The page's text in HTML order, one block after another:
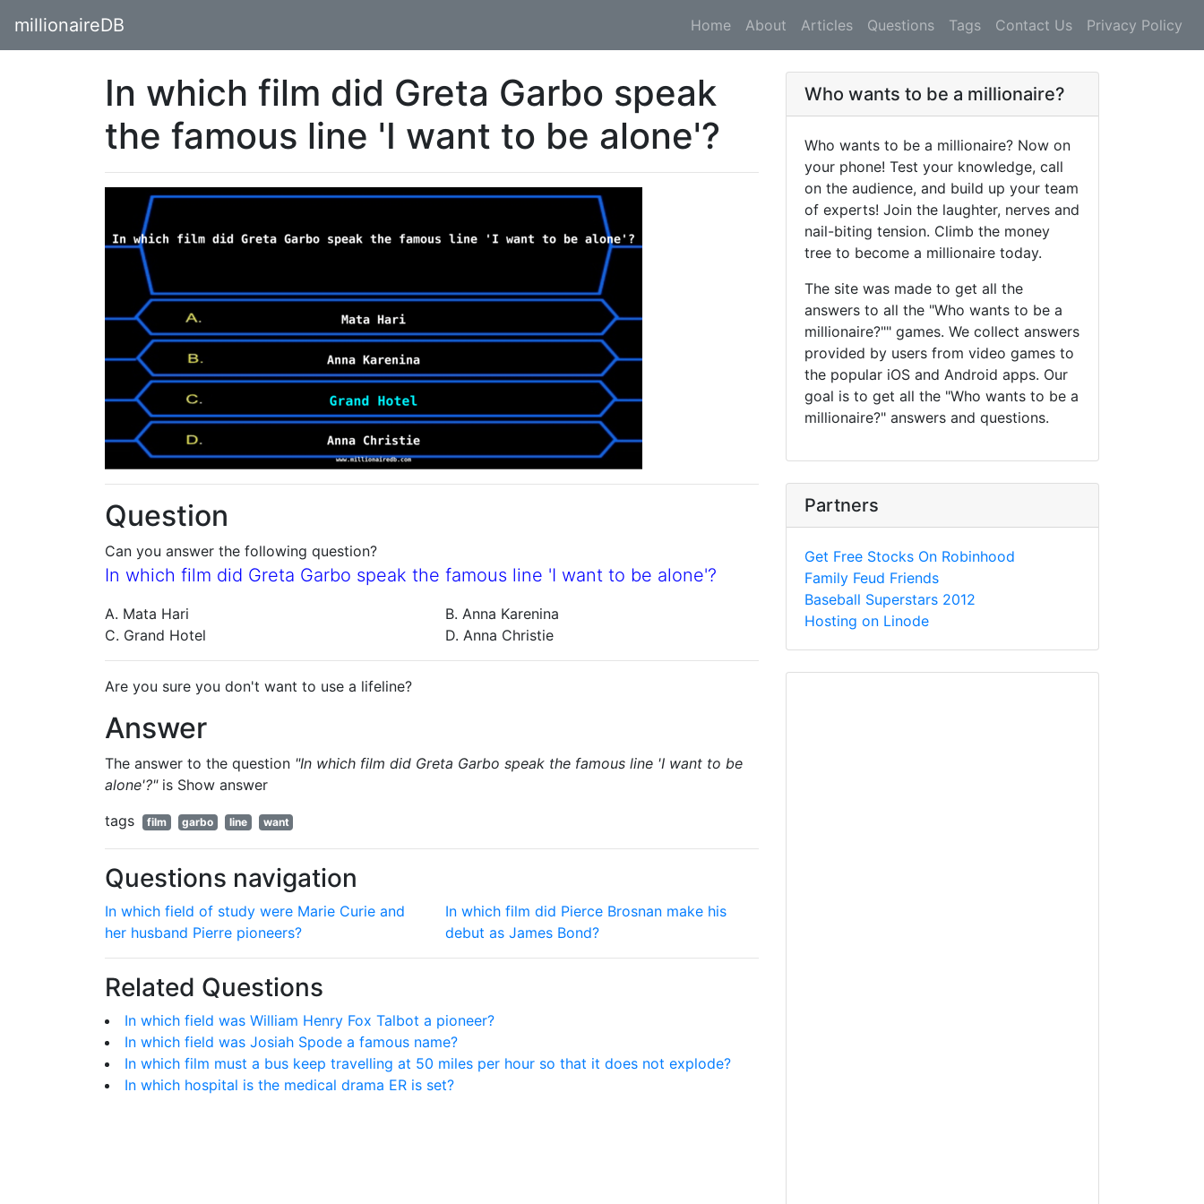
millionaireDB Home About Articles Questions Tags Contact Us Privacy Policy
In which film did Greta Garbo speak
the famous line 'I want to be alone'?
Question
Can you answer the following question?
In which film did Greta Garbo speak the famous line 'I want to be alone'?
A. Mata Hari
B. Anna Karenina
C. Grand Hotel
D. Anna Christie
Are you sure you don't want to use a lifeline?
Answer
The answer to the question "In which film did Greta Garbo speak the famous line 'I want to be
alone'?"is Show answer
tags
film garbo line want
Questions navigation
In which field of study were Marie Curie and
her husband Pierre pioneers?
In which film did Pierce Brosnan make his
debut as James Bond?
Related Questions
In which field was William Henry Fox Talbot a pioneer?
In which field was Josiah Spode a famous name?
In which film must a bus keep travelling at 50 miles per hour so that it does not explode?
In which hospital is the medical drama ER is set?
Who wants to be a millionaire?
Who wants to be a millionaire? Now on
your phone! Test your knowledge, call
on the audience, and build up your team
of experts! Join the laughter, nerves and
nail-biting tension. Climb the money
tree to become a millionaire today.
The site was made to get all the
answers to all the "Who wants to be a
millionaire?"" games. We collect answers
provided by users from video games to
the popular iOS and Android apps. Our
goal is to get all the "Who wants to be a
millionaire?" answers and questions.
Partners
Get Free Stocks On Robinhood
Family Feud Friends
Baseball Superstars 2012
Hosting on Linode